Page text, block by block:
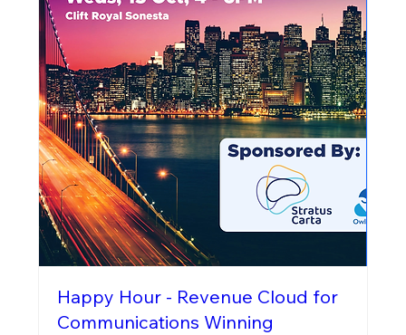
Happy Hour - Revenue Cloud for
Communications Winning